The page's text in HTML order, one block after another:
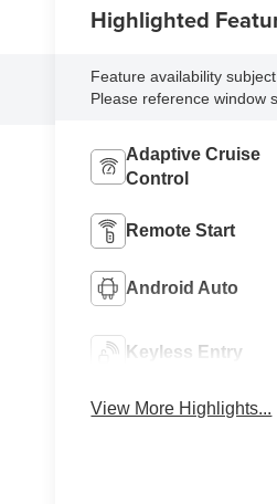
Highlighted
Feature availability
Please reference window
Adaptive Cruise
Control
Remote Start
Android Auto
Keyless Entry
View More Highlights...